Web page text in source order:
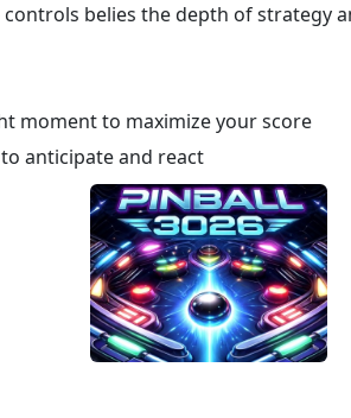
belies the depth of strategy
moment to maximize your score
anticipate and react